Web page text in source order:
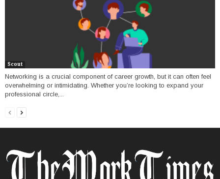
Scout
Networking is a crucial component of career growth, but it can often feel
overwhelming or intimidating. Whether you’re looking to expand your
professional circle,...